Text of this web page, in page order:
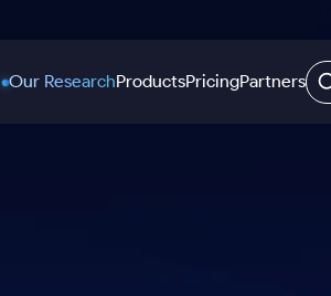
Our ResearchProductsPricingPartners